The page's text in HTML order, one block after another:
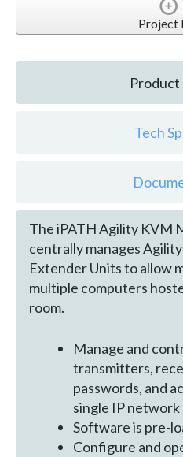
Project
Tech
The iPATH Agility KVM
centrally manages
Extender Units to allow
multiple computers
room.
Manage and
transmitters,
passwords, and
single IP network
Software is pre-
Configure and